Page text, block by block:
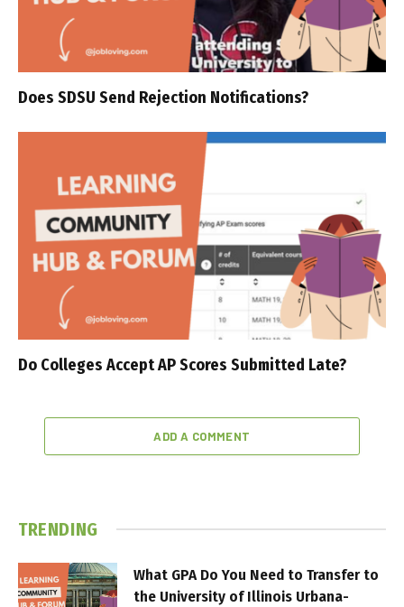
Does SDSU Send Rejection Notifications?
Do Colleges Accept AP Scores Submitted Late?
ADD A COMMENT
TRENDING
What GPA Do You Need to Transfer to
the University of Illinois Urbana-